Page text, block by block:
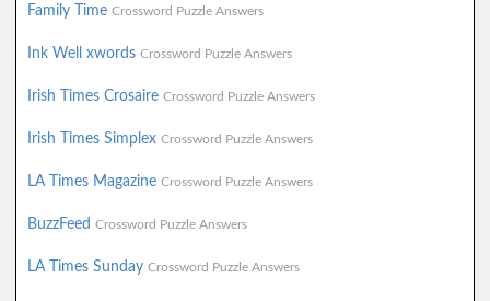
Family Time Crossword Puzzle Answers
Ink Well xwords Crossword Puzzle Answers
Irish Times Crosaire Crossword Puzzle Answers
Irish Times Simplex Crossword Puzzle Answers
LA Times Magazine Crossword Puzzle Answers
BuzzFeed Crossword Puzzle Answers
LA Times Sunday Crossword Puzzle Answers